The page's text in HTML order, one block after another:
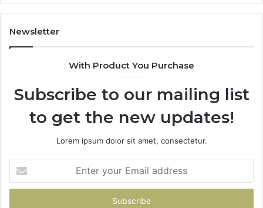
Newsletter
With Product You Purchase
Subscribe to our mailing list
to get the new updates!
Lorem ipsum dolor sit amet, consectetur.
your
Email